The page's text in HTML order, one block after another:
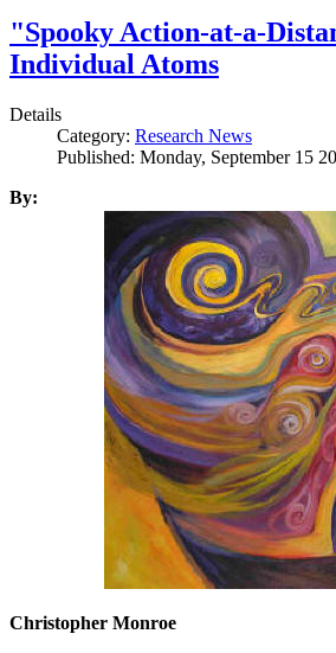
"Spooky Action-at-a-
Individual Atoms
Details
Category: Research News
Published: Monday, September 15
By:
Christopher Monroe